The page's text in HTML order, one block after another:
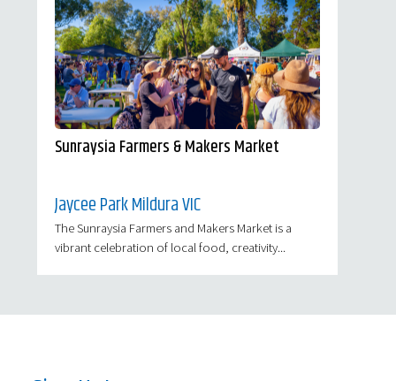
Sunraysia Farmers & Makers Market
Jaycee Park Mildura VIC
The Sunraysia Farmers and Makers Market is a
vibrant celebration of local food, creativity...